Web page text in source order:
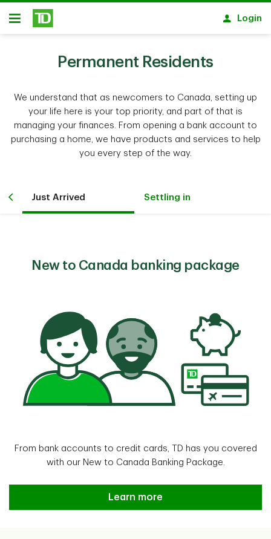
Skip to main content
Open
Login
Permanent Residents
We understand that as newcomers to Canada, setting up
your life here is your top priority, and part of that is
managing your finances. From opening a bank account to
purchasing a home, we have products and services to help
you every step of the way.
Just Arrived Settling in
New to Canada banking package
From bank accounts to credit cards, TD has you covered
with our New to Canada Banking Package.
Learn more